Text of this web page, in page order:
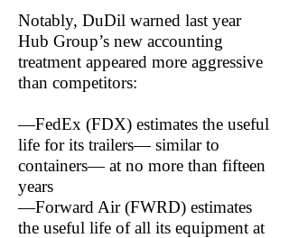
Notably, DuDil warned last year
Hub Group’s new accounting
treatment appeared more aggressive
than competitors:
—FedEx (FDX) estimates the useful
life for its trailers— similar to
containers— at no more than fifteen
years
—Forward Air (FWRD) estimates
the useful life of all its equipment at